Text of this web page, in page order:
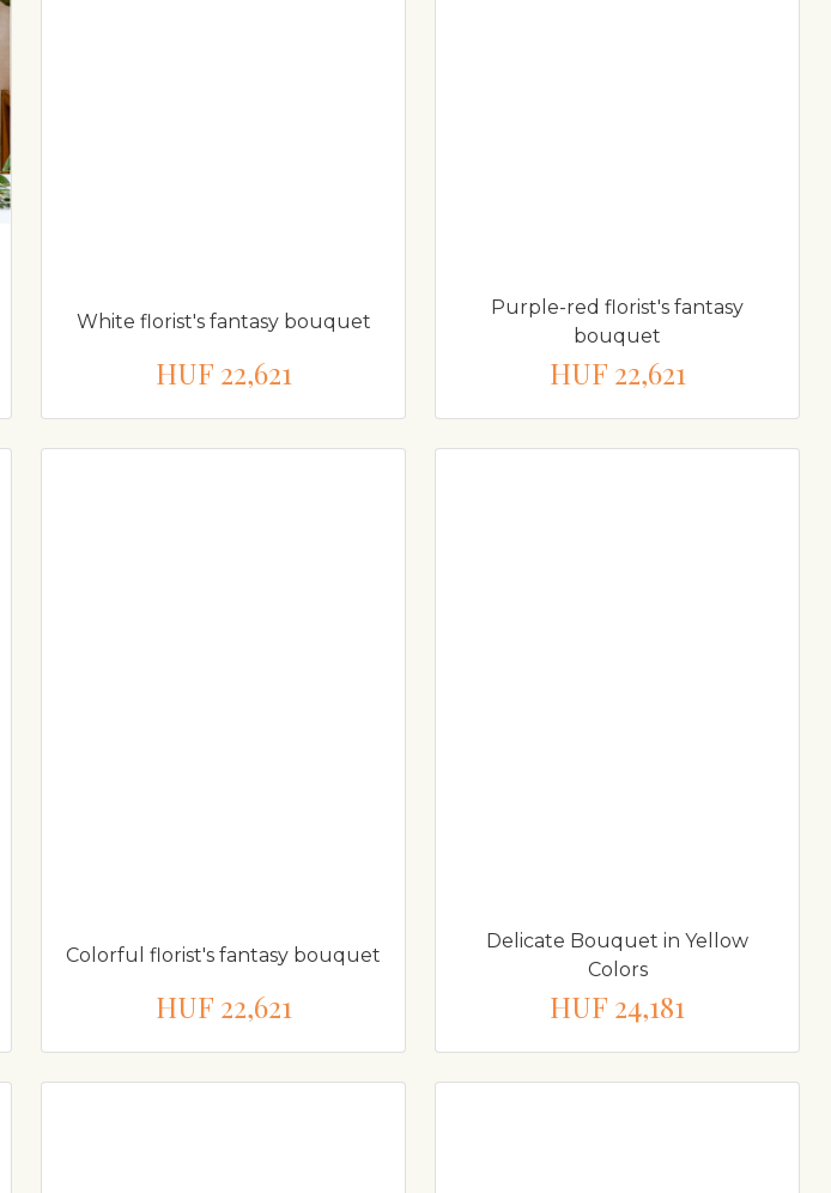
White florist's fantasy bouquet
HUF 22,621
Purple-red florist's fantasy
bouquet
HUF 22,621
Colorful florist's fantasy bouquet
HUF 22,621
Delicate Bouquet in Yellow
Colors
HUF 24,181